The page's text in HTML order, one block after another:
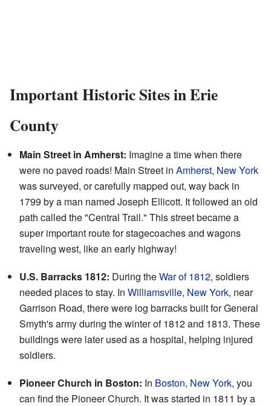
Important Historic Sites in Erie
County
Main Street in Amherst: Imagine a time when there
were no paved roads! Main Street in Amherst, New York
was surveyed, or carefully mapped out, way back in
1799 by a man named Joseph Ellicott. It followed an old
path called the "Central Trail." This street became a
super important route for stagecoaches and wagons
traveling west, like an early highway!
U.S. Barracks 1812: During theWar of 1812, soldiers
needed places to stay. In Williamsville, New York, near
Garrison Road, there were log barracks built for General
Smyth's army during the winter of 1812 and 1813. These
buildings were later used as a hospital, helping injured
soldiers.
Pioneer Church in Boston: In Boston, New York, you
can find the Pioneer Church. It was started in 1811 by a